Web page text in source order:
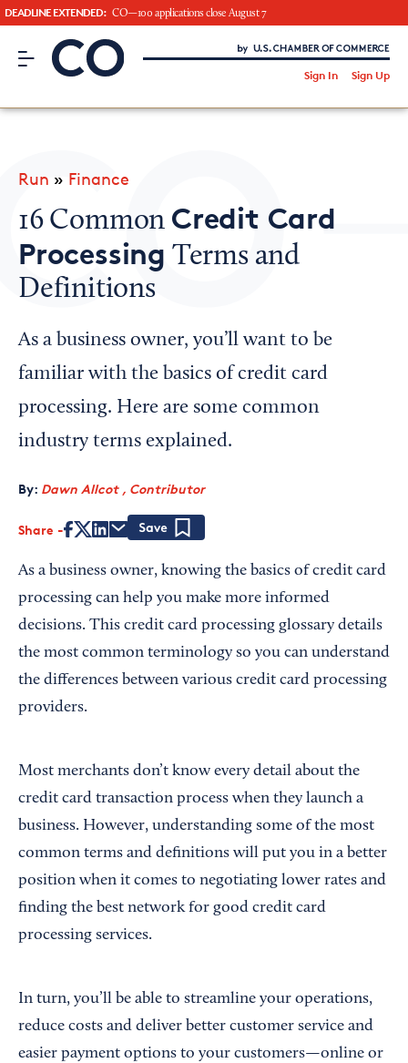
DEADLINE EXTENDED: CO—100 applications close August 7
CO– by US Chamber of Commerce
Sign In Sign Up
Looking for your local chamber?
Chamber Finder
Interested in partnering with us?
Media Kit
Run » Finance
16 Common Credit Card
Processing Terms and
Definitions
As a business owner, you’ll want to be
familiar with the basics of credit card
processing. Here are some common
industry terms explained.
By: Dawn Allcot , Contributor
Share
As a business owner, knowing the basics of credit card
processing can help you make more informed
decisions. This credit card processing glossary details
the most common terminology so you can understand
the differences between various credit card processing
providers.
Most merchants don’t know every detail about the
credit card transaction process when they launch a
business. However, understanding some of the most
common terms and definitions will put you in a better
position when it comes to negotiating lower rates and
finding the best network for good credit card
processing services.
In turn, you’ll be able to streamline your operations,
reduce costs and deliver better customer service and
easier payment options to your customers—online or